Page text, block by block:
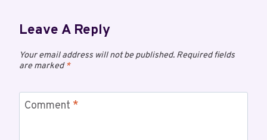
Leave A Reply
Your email address will not be published. Required fields
are marked*
Comment *